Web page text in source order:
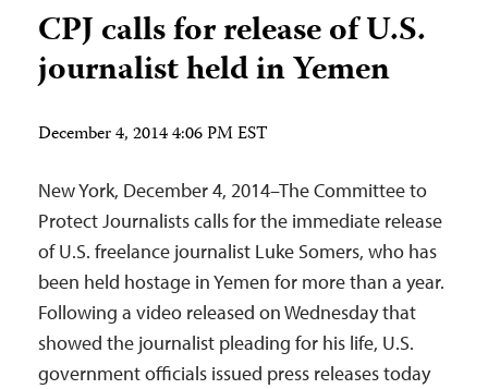
CPJ calls for release of U.S.
journalist held in Yemen
December 4, 2014 4:06 PM EST
New York, December 4, 2014–The Committee to
Protect Journalists calls for the immediate release
of U.S. freelance journalist Luke Somers, who has
been held hostage in Yemen for more than a year.
Following a video released on Wednesday that
showed the journalist pleading for his life, U.S.
government officials issued press releases today